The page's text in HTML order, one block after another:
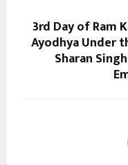
3rd Day of Ram
Ayodhya Under
Sharan